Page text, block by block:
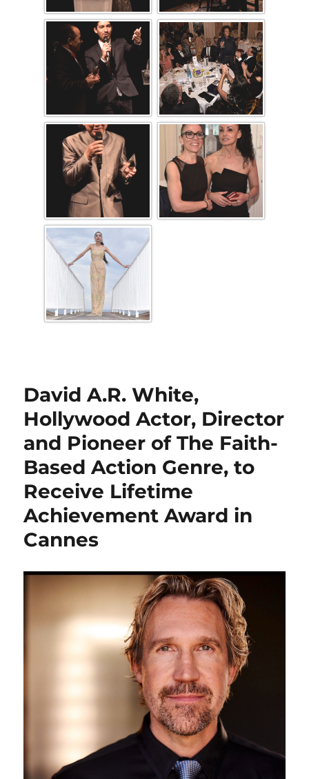
David A.R. White,
Hollywood Actor, Director
and Pioneer of The Faith-
Based Action Genre, to
Receive Lifetime
Achievement Award in
Cannes